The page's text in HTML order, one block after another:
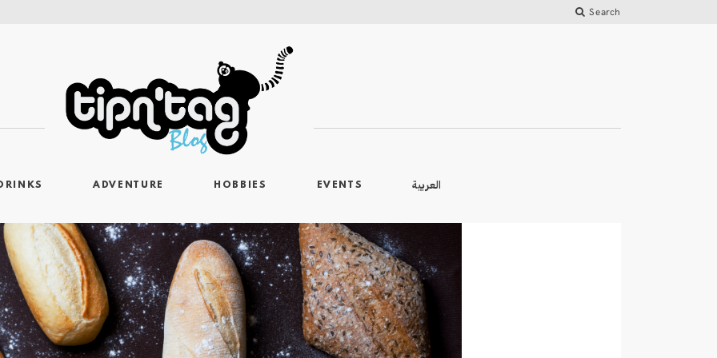
Search
ADVENTURE HOBBIES EVENTS العربية